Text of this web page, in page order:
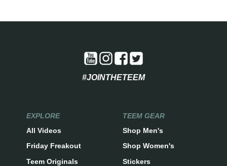
#JOINTHETEEM
EXPLORE
All Videos
Friday Freakout
Teem Originals
TEEM GEAR
Shop Men's
Shop Women's
Stickers